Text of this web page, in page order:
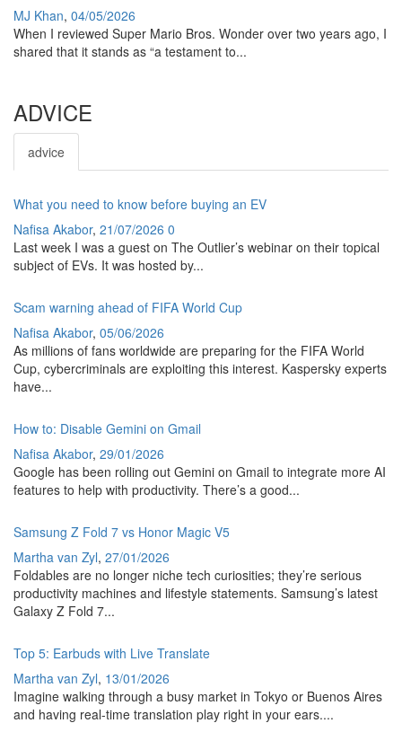
MJ Khan, 04/05/2026
When I reviewed Super Mario Bros. Wonder over two years ago, I
shared that it stands as “a testament to...
ADVICE
advice
What you need to know before buying an EV
Nafisa Akabor, 21/07/2026 0
Last week I was a guest on The Outlier’s webinar on their topical
subject of EVs. It was hosted by...
Scam warning ahead of FIFA World Cup
Nafisa Akabor, 05/06/2026
As millions of fans worldwide are preparing for the FIFA World
Cup, cybercriminals are exploiting this interest. Kaspersky experts
have...
How to: Disable Gemini on Gmail
Nafisa Akabor, 29/01/2026
Google has been rolling out Gemini on Gmail to integrate more AI
features to help with productivity. There’s a good...
Samsung Z Fold 7 vs Honor Magic V5
Martha van Zyl, 27/01/2026
Foldables are no longer niche tech curiosities; they’re serious
productivity machines and lifestyle statements. Samsung’s latest
Galaxy Z Fold 7...
Top 5: Earbuds with Live Translate
Martha van Zyl, 13/01/2026
Imagine walking through a busy market in Tokyo or Buenos Aires
and having real-time translation play right in your ears....